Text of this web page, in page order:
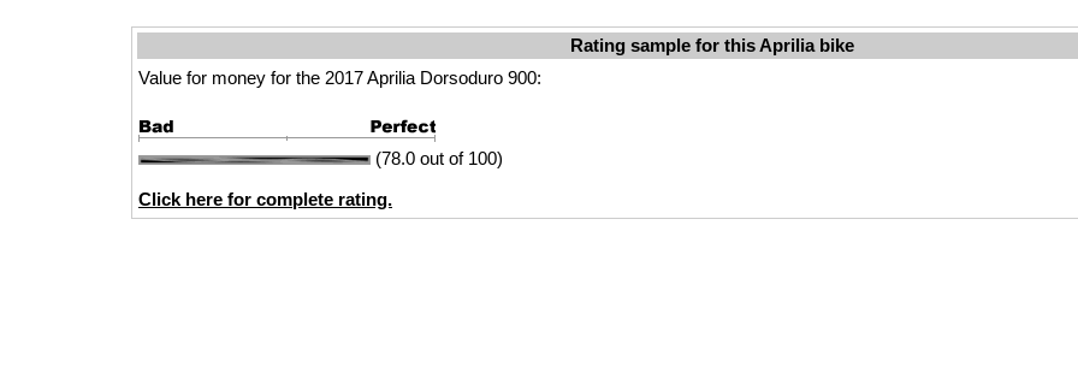
Rating sample for this Aprilia bike
Value for money for the 2017 Aprilia Dorsoduro 900:
(78.0 out of 100)
Click here for complete rating.